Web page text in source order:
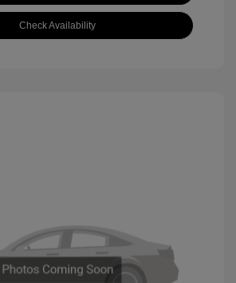
Check Availability